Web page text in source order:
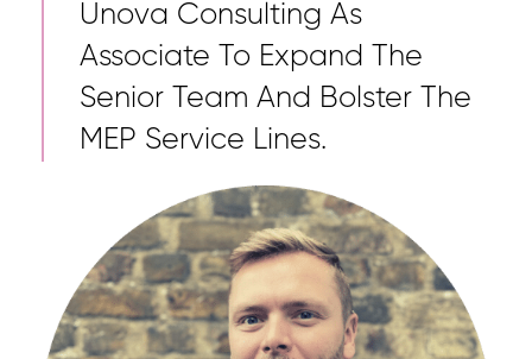
Unova Consulting As
Associate To Expand The
Senior Team And Bolster The
MEP Service Lines.